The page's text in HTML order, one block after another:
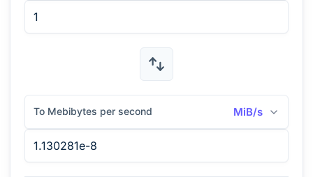
To Mebibytes per second MiB/s